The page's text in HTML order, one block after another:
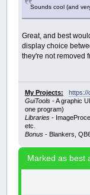
Sounds cool (and
Great, and best
display choice
they're not removed
My Projects:
https://
GuiTools- A graphic
one program)
Libraries-
etc.
Bonus- Blankers,
Marked as best